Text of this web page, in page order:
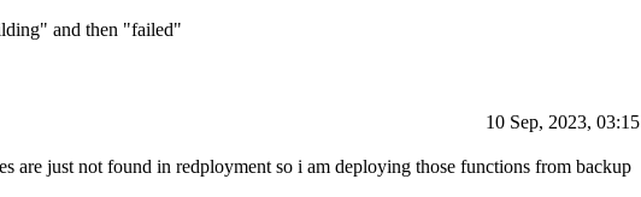
and then "failed"
10 Sep, 2023, 03:15
are just not found in redployment so i am deploying those functions from backup